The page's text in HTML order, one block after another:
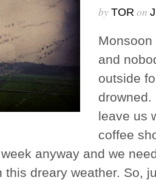
by TOR on
and
outside
drowned.
leave us
coffee
anyway and we
this dreary weather. So,